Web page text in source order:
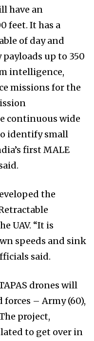
have an
feet. It has a
of day and
up to 350
intelligence,
missions for the
continuous wide
identify small
first MALE
the
UAV. “It is
speeds and sink
said.
drones will
– Army (60),
project,
to get over in